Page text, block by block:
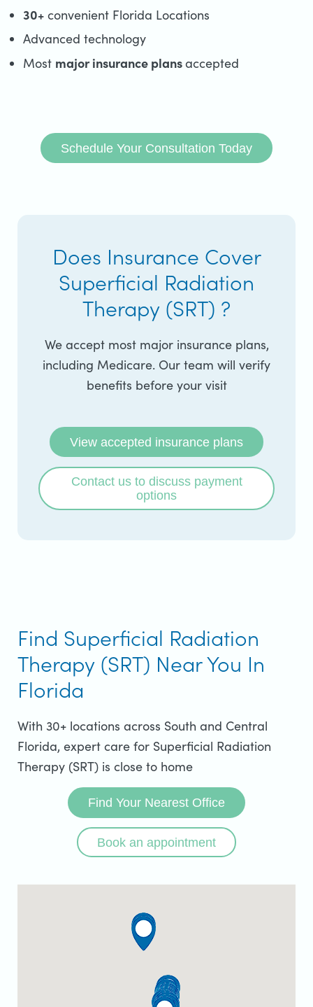
30+ convenient Florida Locations
Advanced technology
Most major insurance plansaccepted
Schedule Your Consultation Today
Does Insurance Cover
Superficial Radiation
Therapy (SRT) ?
We accept most major insurance plans,
including Medicare. Our team will verify
benefits before your visit
View accepted insurance plans
Contact us to discuss payment
options
Find Superficial Radiation
Therapy (SRT) Near You In
Florida
With 30+ locations across South and Central
Florida, expert care for Superficial Radiation
Therapy (SRT) is close to home
Find Your Nearest Office
Book an appointment